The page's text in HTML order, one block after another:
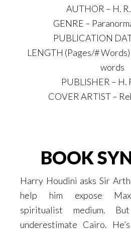
AUTHOR – H.
GENRE –
PUBLICATION
LENGTH (Pages/#
words
PUBLISHER – H.
COVER ARTIST –
BOOK
Harry Houdini asks Sir
help him expose
spiritualist medium.
underestimate Cairo.